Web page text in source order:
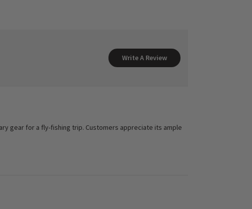
Write A Review
gear for a fly-fishing trip. Customers appreciate its ample